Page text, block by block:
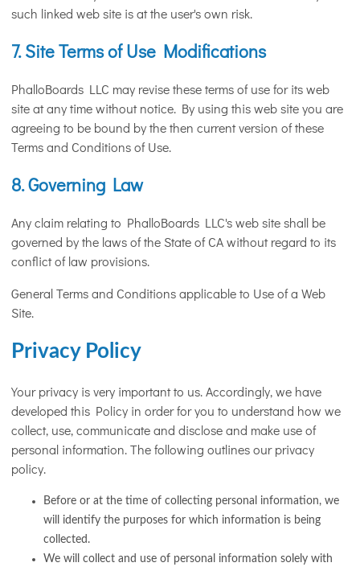
such linked web site is at the user's own risk.
7. Site Terms of Use Modifications
PhalloBoards LLC may revise these terms of use for its web
site at any time without notice. By using this web site you are
agreeing to be bound by the then current version of these
Terms and Conditions of Use.
8. Governing Law
Any claim relating to PhalloBoards LLC's web site shall be
governed by the laws of the State of CA without regard to its
conflict of law provisions.
General Terms and Conditions applicable to Use of a Web
Site.
Privacy Policy
Your privacy is very important to us. Accordingly, we have
developed this Policy in order for you to understand how we
collect, use, communicate and disclose and make use of
personal information. The following outlines our privacy
policy.
Before or at the time of collecting personal information, we
will identify the purposes for which information is being
collected.
We will collect and use of personal information solely with